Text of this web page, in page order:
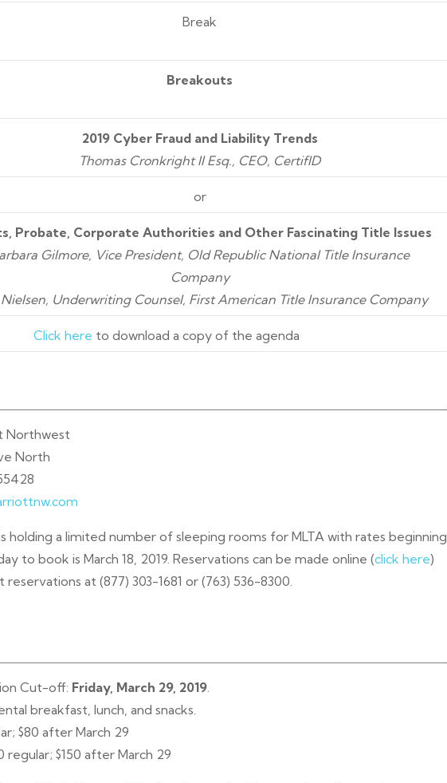
Break
Breakouts
2019 Cyber Fraud and Liability Trends
Thomas Cronkright II Esq., CEO, CertifID
or
Probate, Corporate Authorities and Other Fascinating Title Issues
Gilmore, Vice President, Old Republic National Title Insurance
Company
Nielsen, Underwriting Counsel, First American Title Insurance Company
Click here to download a copy of the agenda
Northwest
North
holding a limited number of sleeping rooms for MLTA with rates beginning
to book is March 18, 2019. Reservations can be made online (click here)
at (877) 303-1681 or (763) 536-8300.
Cut-off: Friday, March 29, 2019.
breakfast, lunch, and snacks.
$80 after March 29
regular; $150 after March 29